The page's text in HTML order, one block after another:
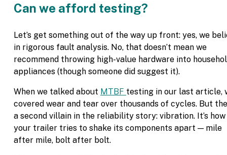
Can we afford testing?
Let’s get something out of the way up front: yes, we
in rigorous fault analysis. No, that doesn’t mean we
recommend throwing high-value hardware into
appliances (though someone did suggest it).
When we talked about MTBF testing in our last article,
covered wear and tear over thousands of cycles. But
a second villain in the reliability story: vibration. It’s how
your trailer tries to shake its components apart — mile
after mile, bolt after bolt.